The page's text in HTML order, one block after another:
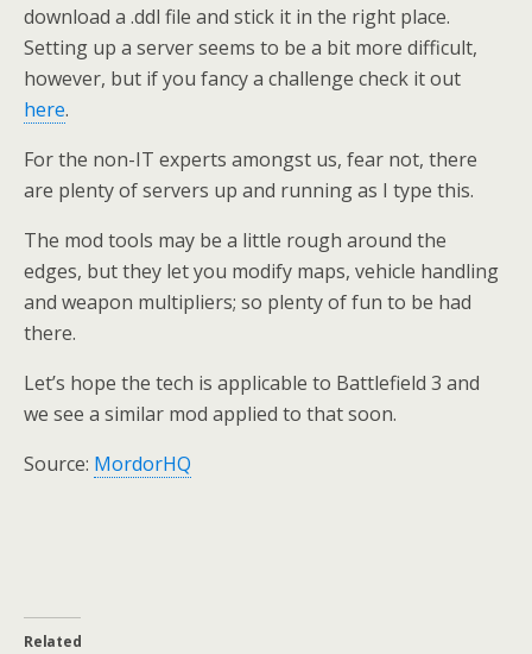
download a .ddl file and stick it in the right place.
Setting up a server seems to be a bit more difficult,
however, but if you fancy a challenge check it out
here.
For the non-IT experts amongst us, fear not, there
are plenty of servers up and running as I type this.
The mod tools may be a little rough around the
edges, but they let you modify maps, vehicle handling
and weapon multipliers; so plenty of fun to be had
there.
Let’s hope the tech is applicable to Battlefield 3 and
we see a similar mod applied to that soon.
Source: MordorHQ
Related